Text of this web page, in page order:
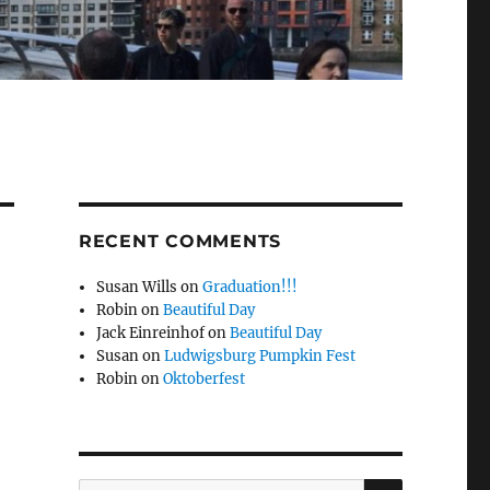
RECENT COMMENTS
Susan Wills onGraduation!!!
RobinonBeautiful Day
Jack EinreinhofonBeautiful Day
SusanonLudwigsburg Pumpkin Fest
RobinonOktoberfest
SEARCH